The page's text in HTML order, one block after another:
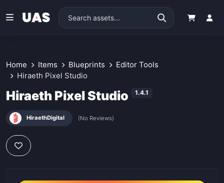
Home Items Blueprints
Editor Tools
Hiraeth Pixel Studio
Hiraeth Pixel Studio 1.4.1
HiraethDigital (No Reviews)